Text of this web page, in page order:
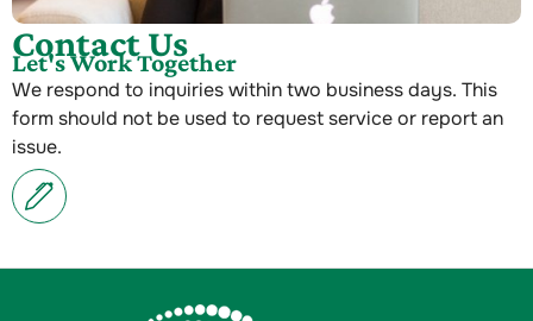
Contact Us
Let's Work Together
We respond to inquiries within two business days. This
form should not be used to request service or report an
issue.